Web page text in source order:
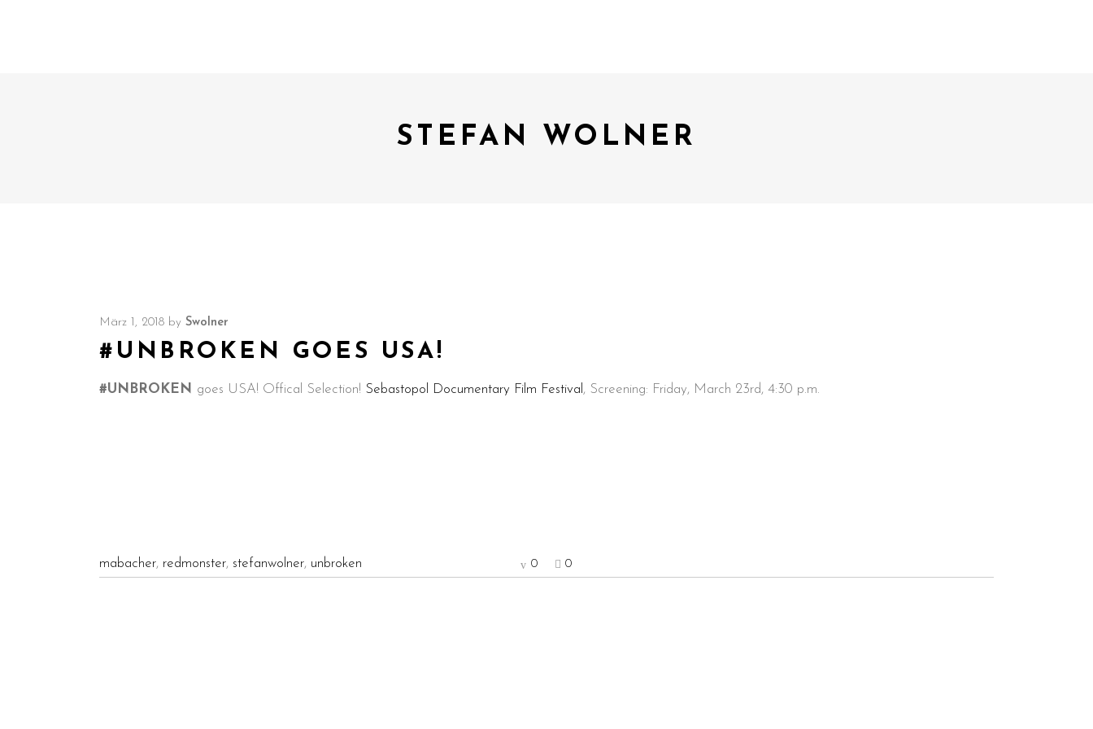
STEFAN WOLNER
März 1, 2018 by Swolner
#UNBROKEN GOES USA!
#UNBROKEN goes USA! Offical Selection! Sebastopol Documentary Film Festival , Screening: Friday, March 23rd, 4:30 p.m.
mabacher, redmonster, stefanwolner, unbroken 0 0